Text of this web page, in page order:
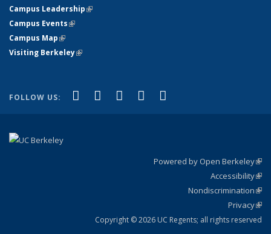
Campus Leadership(link is external)
Campus Events(link is external)
Campus Map(link is external)
Visiting Berkeley(link is external)
FOLLOW US: Facebook
(link is external)
X (formerly Twitter)
(link is external)
LinkedIn
(link is external)
YouTube
(link is external)
Powered by Open Berkeley
Accessibility
Nondiscrimination
Privacy
Copyright © 2026 UC Regents; all rights reserved